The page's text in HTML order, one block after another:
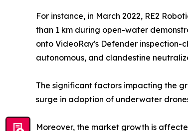
For instance, in March 2022, RE2
than 1 km during open-water
onto VideoRay's Defender inspection-
autonomous, and clandestine
The significant factors impacting the
surge in adoption of underwater
Moreover, the market growth is